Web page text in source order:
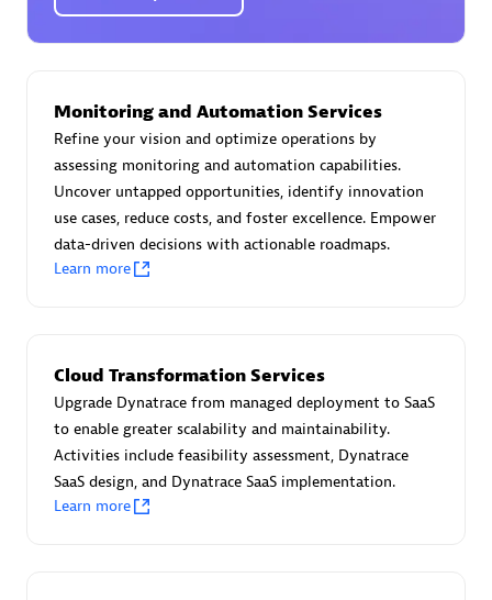
Certified individuals:30
Endorsements:Services Endorsed Partner
Authorized Sales Partner
Certified individuals:20
Advanced Sales Partner
Monitoring and Automation Services
Refine your vision and optimize operations by
assessing monitoring and automation capabilities.
Uncover untapped opportunities, identify innovation
use cases, reduce costs, and foster excellence. Empower
data-driven decisions with actionable roadmaps.
Learn more
Cloud Transformation Services
Upgrade Dynatrace from managed deployment to SaaS
to enable greater scalability and maintainability.
Activities include feasibility assessment, Dynatrace
SaaS design, and Dynatrace SaaS implementation.
Learn more